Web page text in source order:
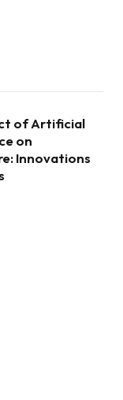
of Artificial
on
Innovations